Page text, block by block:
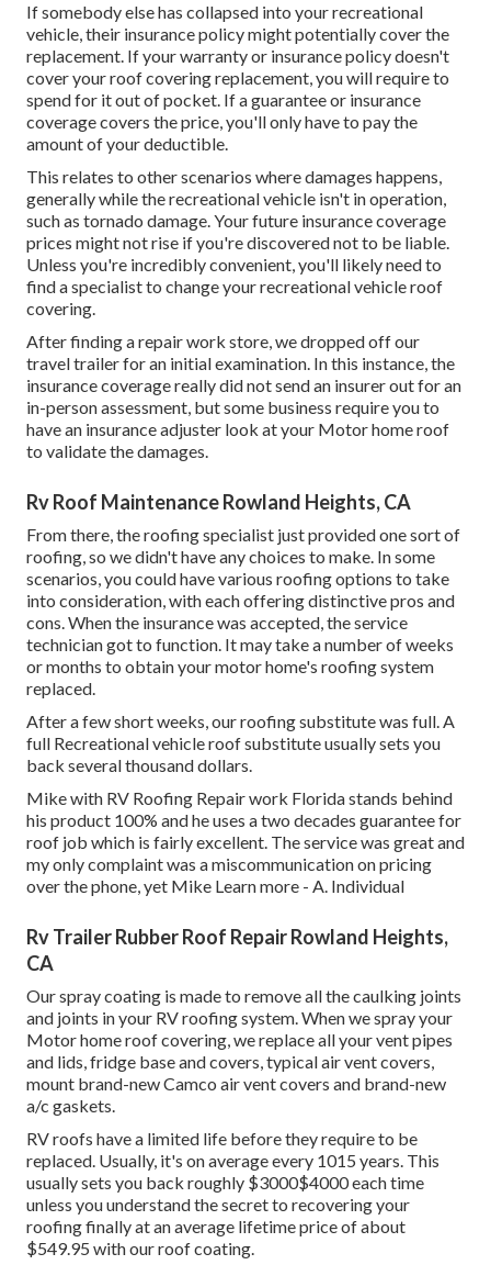
If somebody else has collapsed into your recreational
vehicle, their insurance policy might potentially cover the
replacement. If your warranty or insurance policy doesn't
cover your roof covering replacement, you will require to
spend for it out of pocket. If a guarantee or insurance
coverage covers the price, you'll only have to pay the
amount of your deductible.
This relates to other scenarios where damages happens,
generally while the recreational vehicle isn't in operation,
such as tornado damage. Your future insurance coverage
prices might not rise if you're discovered not to be liable.
Unless you're incredibly convenient, you'll likely need to
find a specialist to change your recreational vehicle roof
covering.
After finding a repair work store, we dropped off our
travel trailer for an initial examination. In this instance, the
insurance coverage really did not send an insurer out for an
in-person assessment, but some business require you to
have an insurance adjuster look at your Motor home roof
to validate the damages.
Rv Roof Maintenance Rowland Heights, CA
From there, the roofing specialist just provided one sort of
roofing, so we didn't have any choices to make. In some
scenarios, you could have various roofing options to take
into consideration, with each offering distinctive pros and
cons. When the insurance was accepted, the service
technician got to function. It may take a number of weeks
or months to obtain your motor home's roofing system
replaced.
After a few short weeks, our roofing substitute was full. A
full Recreational vehicle roof substitute usually sets you
back several thousand dollars.
Mike with RV Roofing Repair work Florida stands behind
his product 100% and he uses a two decades guarantee for
roof job which is fairly excellent. The service was great and
my only complaint was a miscommunication on pricing
over the phone, yet Mike Learn more - A. Individual
Rv Trailer Rubber Roof Repair Rowland Heights,
CA
Our spray coating is made to remove all the caulking joints
and joints in your RV roofing system. When we spray your
Motor home roof covering, we replace all your vent pipes
and lids, fridge base and covers, typical air vent covers,
mount brand-new Camco air vent covers and brand-new
a/c gaskets.
RV roofs have a limited life before they require to be
replaced. Usually, it's on average every 1015 years. This
usually sets you back roughly $3000$4000 each time
unless you understand the secret to recovering your
roofing finally at an average lifetime price of about
$549.95 with our roof coating.